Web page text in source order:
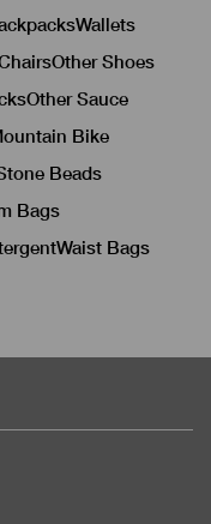
Wallets
Other Shoes
Other Sauce
Bike
Beads
Bags
Waist Bags